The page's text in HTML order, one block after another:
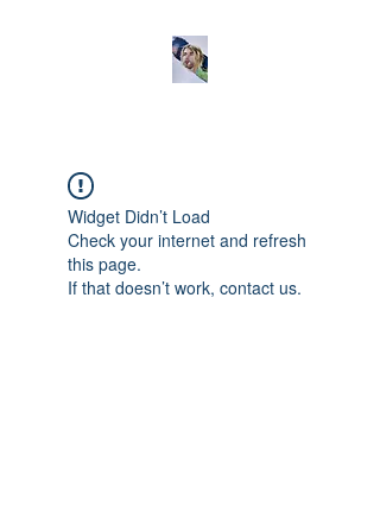
Widget Didn’t Load
Check your internet and refresh
this page.
If that doesn’t work, contact us.